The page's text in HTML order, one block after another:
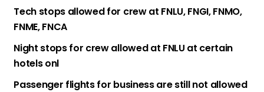
Tech stops allowed for crew at FNLU, FNGI, FNMO,
FNME, FNCA
Night stops for crew allowed at FNLU at certain
hotels onl
Passenger flights for business are still not allowed